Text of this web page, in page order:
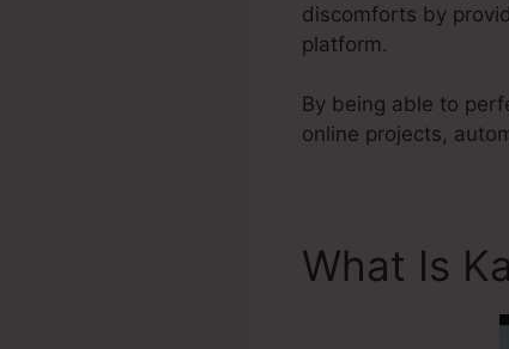
discomforts by
platform.
By being able to
online projects,
What Is